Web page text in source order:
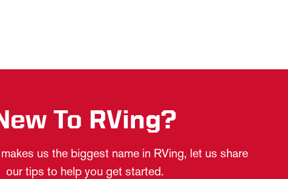
To RVing?
us the biggest name in RVing, let us share
our tips to help you get started.